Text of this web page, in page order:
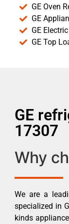
GE Oven
GE
GE
GE Top
GE
17307
Why
We are a
specialized in
kinds